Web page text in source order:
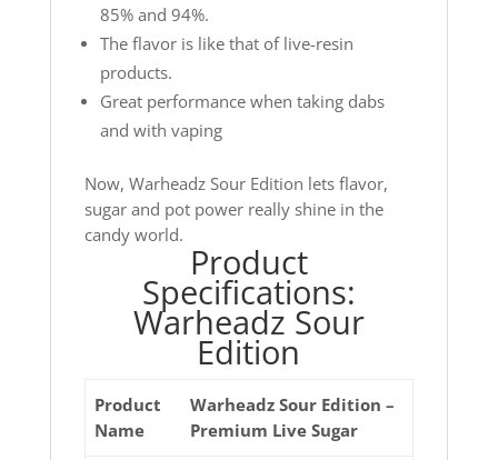
85% and 94%.
The flavor is like that of live-resin
products.
Great performance when taking dabs
and with vaping
Now, Warheadz Sour Edition lets flavor,
sugar and pot power really shine in the
candy world.
Product
Specifications:
Warheadz Sour
Edition
Product
Name
Warheadz Sour Edition –
Premium Live Sugar